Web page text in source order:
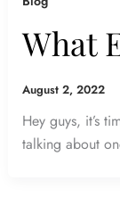
What
August 2, 2022
Hey guys, it’s
talking about